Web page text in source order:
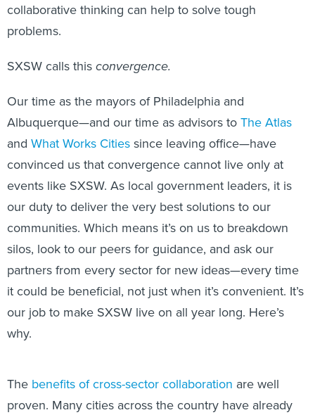
collaborative thinking can help to solve tough
problems.
SXSW calls thisconvergence.
Our time as the mayors of Philadelphia and
Albuquerque—and our time as advisors toThe Atlas
and What Works Citiessince leaving office—have
convinced us that convergence cannot live only at
events like SXSW. As local government leaders, it is
our duty to deliver the very best solutions to our
communities. Which means it’s on us to breakdown
silos, look to our peers for guidance, and ask our
partners from every sector for new ideas—every time
it could be beneficial, not just when it’s convenient. It’s
our job to make SXSW live on all year long. Here’s
why.
The benefits of cross-sector collaboration are well
proven. Many cities across the country have already